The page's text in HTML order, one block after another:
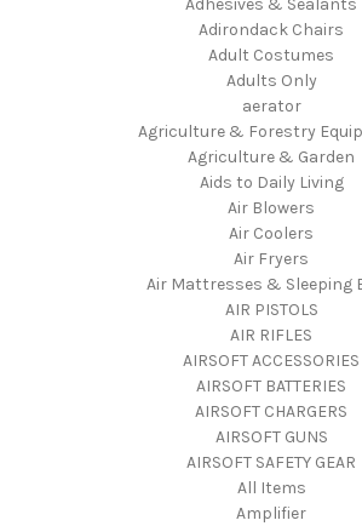
Adhesives & Sealants
Adirondack Chairs
Adult Costumes
Adults Only
aerator
Agriculture & Forestry
Agriculture & Garden
Aids to Daily Living
Air Blowers
Air Coolers
Air Fryers
Air Mattresses & Sleeping
AIR PISTOLS
AIR RIFLES
AIRSOFT ACCESSORIES
AIRSOFT BATTERIES
AIRSOFT CHARGERS
AIRSOFT GUNS
AIRSOFT SAFETY GEAR
All Items
Amplifier